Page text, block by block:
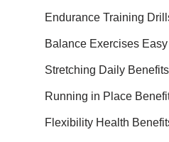
Endurance Training
Balance Exercises Easy
Stretching Daily Benefits
Running in Place
Flexibility Health